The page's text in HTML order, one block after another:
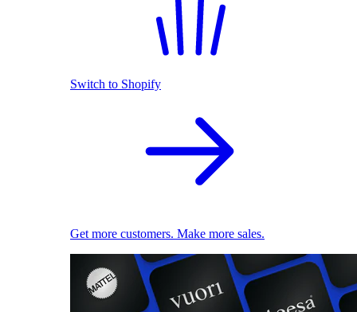
Switch to Shopify
Get more customers. Make more sales.